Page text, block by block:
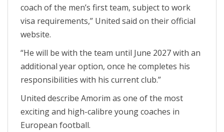
coach of the men’s first team, subject to work
visa requirements,” United said on their official
website.
“He will be with the team until June 2027 with an
additional year option, once he completes his
responsibilities with his current club.”
United describe Amorim as one of the most
exciting and high-calibre young coaches in
European football.